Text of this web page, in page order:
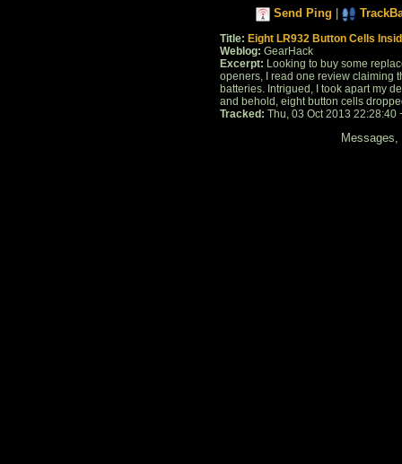
Send Ping
Title: Eight LR932 Button Cells
Weblog: GearHack
Excerpt: Looking to buy some
openers, I read one review claiming
batteries. Intrigued, I took apart my
and behold, eight button cells
Tracked: Thu, 03 Oct 2013 22:28:40